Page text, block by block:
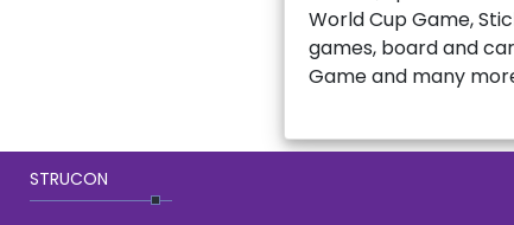
World Cup Game,
games, board and
Game and many
STRUCON